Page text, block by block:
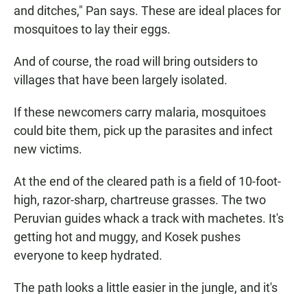
and ditches," Pan says. These are ideal places for
mosquitoes to lay their eggs.
And of course, the road will bring outsiders to
villages that have been largely isolated.
If these newcomers carry malaria, mosquitoes
could bite them, pick up the parasites and infect
new victims.
At the end of the cleared path is a field of 10-foot-
high, razor-sharp, chartreuse grasses. The two
Peruvian guides whack a track with machetes. It's
getting hot and muggy, and Kosek pushes
everyone to keep hydrated.
The path looks a little easier in the jungle, and it's